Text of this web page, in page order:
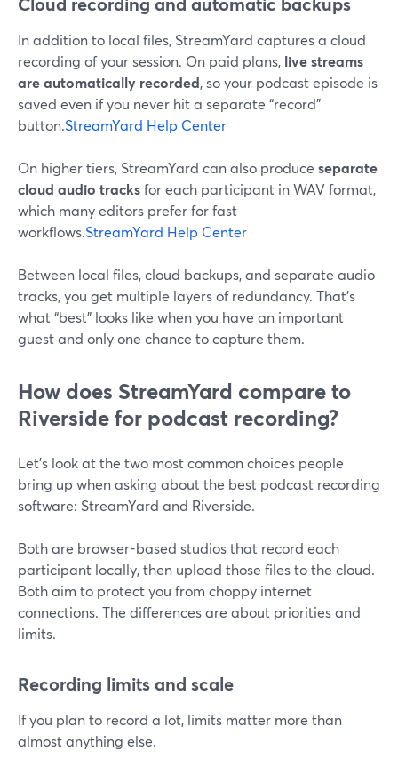
In addition to local files, StreamYard captures a cloud
recording of your session. On paid plans, live streams
are automatically recorded, so your podcast episode is
saved even if you never hit a separate “record”
button.StreamYard Help Center
On higher tiers, StreamYard can also produce separate
cloud audio tracksfor each participant in WAV format,
which many editors prefer for fast
workflows.StreamYard Help Center
Between local files, cloud backups, and separate audio
tracks, you get multiple layers of redundancy. That’s
what “best” looks like when you have an important
guest and only one chance to capture them.
How does StreamYard compare to
Riverside for podcast recording?
Let’s look at the two most common choices people
bring up when asking about the best podcast recording
software: StreamYard and Riverside.
Both are browser-based studios that record each
participant locally, then upload those files to the cloud.
Both aim to protect you from choppy internet
connections. The differences are about priorities and
limits.
Recording limits and scale
If you plan to record a lot, limits matter more than
almost anything else.